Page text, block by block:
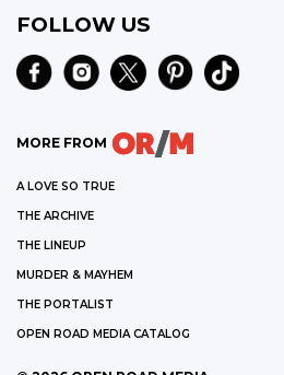
FOLLOW US
MORE FROM
A LOVE SO TRUE
THE ARCHIVE
THE LINEUP
MURDER & MAYHEM
THE PORTALIST
OPEN ROAD MEDIA CATALOG